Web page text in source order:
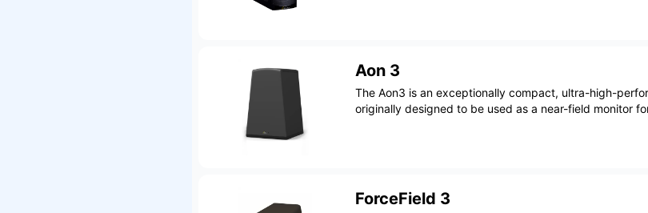
Aon 3
The Aon3 is an exceptionally compact, ultra-high-
originally designed to be used as a near-field monitor
ForceField 3